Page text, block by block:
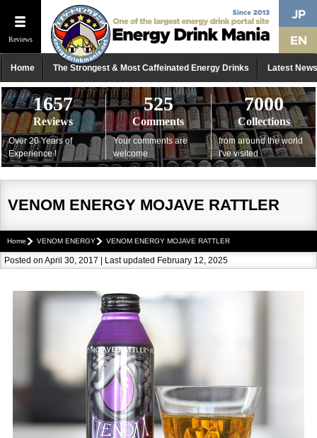
Reviews
Home The Strongest & Most Caffeinated Energy Drinks Latest News
1657
Reviews
Over 20 Years of
Experience !
525
Comments
Your comments are
welcome
7000
Collections
from around the world
I've visited
VENOM ENERGY MOJAVE RATTLER
Home VENOM ENERGY VENOM ENERGY MOJAVE RATTLER
Posted on April 30, 2017 | Last updated February 12, 2025